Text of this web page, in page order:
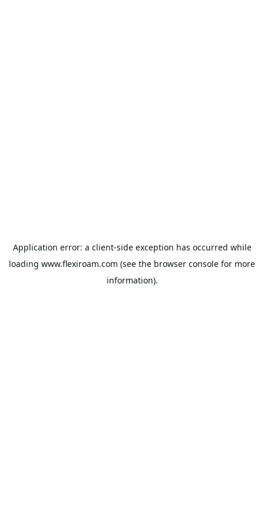
Application error: a client-side exception has occurred while
loading www.flexiroam.com (see the browser console for more
information).